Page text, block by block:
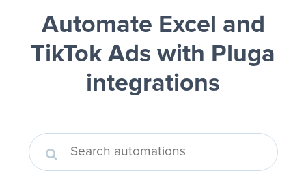
Automate Excel and
TikTok Ads with Pluga
integrations